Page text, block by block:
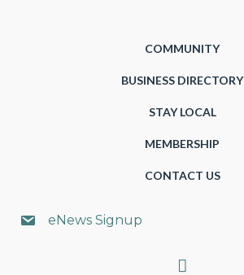
COMMUNITY
BUSINESS DIRECTORY
STAY LOCAL
MEMBERSHIP
CONTACT US
eNews Signup
Search